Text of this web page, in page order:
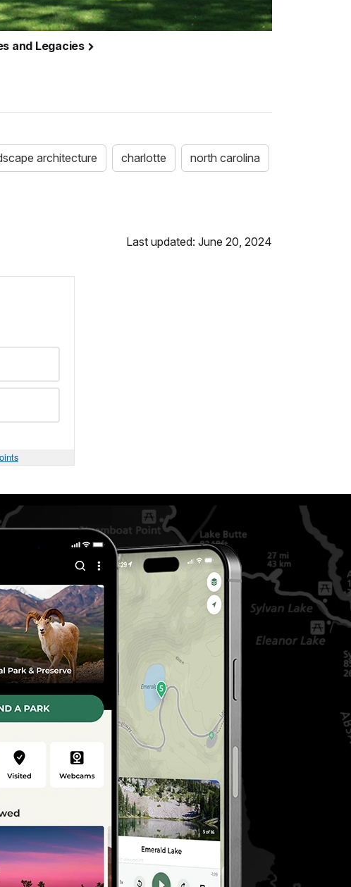
and Legacies
architecture charlotte north carolina
Last updated: June 20, 2024